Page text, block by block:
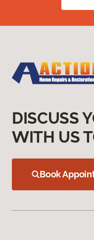
DISCUSS
WITH US
Book